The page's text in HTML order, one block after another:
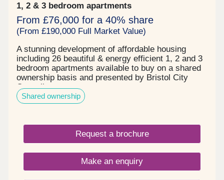
1, 2 & 3 bedroom apartments
From £76,000 for a 40% share
(From £190,000 Full Market Value)
A stunning development of affordable housing
including 26 beautiful & energy efficient 1, 2 and 3
bedroom apartments available to buy on a shared
ownership basis and presented by Bristol City
Council.
Shared ownership
Request a brochure
Make an enquiry